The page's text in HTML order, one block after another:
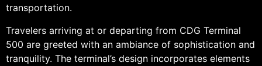
transportation.
Travelers arriving at or departing from CDG Terminal
500 are greeted with an ambiance of sophistication and
tranquility. The terminal’s design incorporates elements